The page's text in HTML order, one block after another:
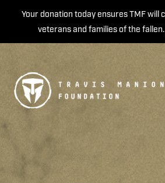
Your donation today ensures TMF will
veterans and families of the fallen.